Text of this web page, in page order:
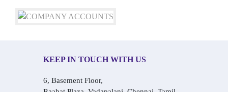
KEEP IN TOUCH WITH US
6, Basement Floor,